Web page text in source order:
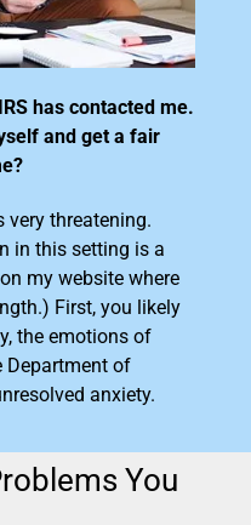
has contacted me.
and get a fair
threatening.
in this setting is a
my website where
First, you likely
the emotions of
Department of
anxiety.
You